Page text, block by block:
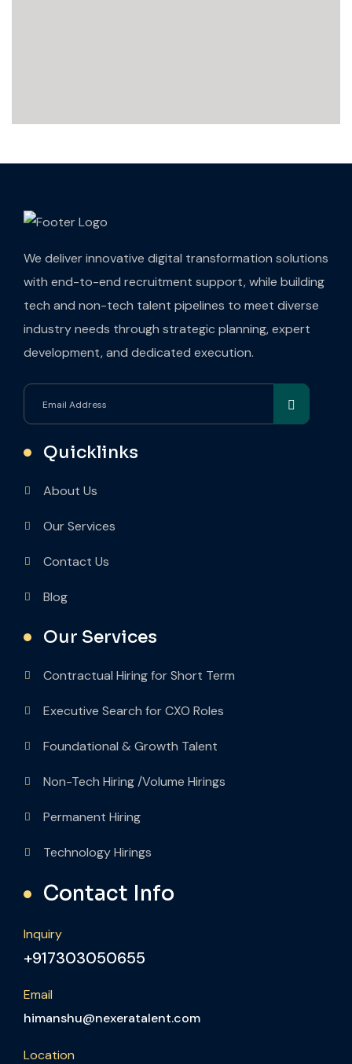
We deliver innovative digital transformation solutions
with end-to-end recruitment support, while building
tech and non-tech talent pipelines to meet diverse
industry needs through strategic planning, expert
development, and dedicated execution.
Quicklinks
About Us
Our Services
Contact Us
Blog
Our Services
Contractual Hiring for Short Term
Executive Search for CXO Roles
Foundational & Growth Talent
Non-Tech Hiring /Volume Hirings
Permanent Hiring
Technology Hirings
Contact Info
Inquiry
+917303050655
Email
himanshu@nexeratalent.com
Location